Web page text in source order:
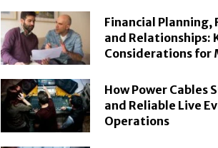
Financial Planning,
and Relationships:
Considerations for
How Power Cables
and Reliable Live
Operations